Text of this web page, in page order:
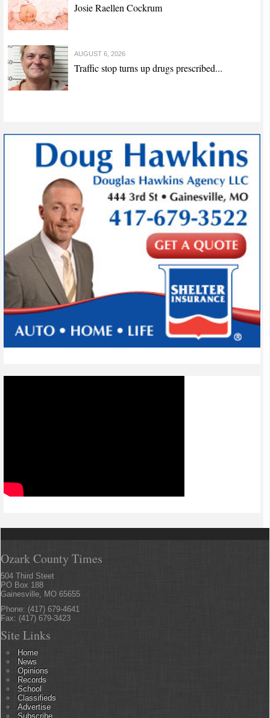
Josie Raellen Cockrum
AUGUST 6, 2026
Traffic stop turns up drugs prescribed...
Ozark County Times
504 Third Steet
PO Box 188
Gainesville, MO 65655
Phone: (417) 679-4641
Fax: (417) 679-3423
Site Links
Home
News
Opinions
Records
School
Classifieds
Advertise
Subscribe